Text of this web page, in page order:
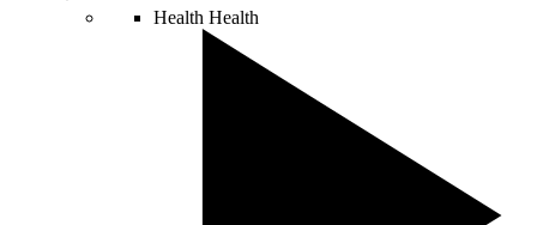
Health Health